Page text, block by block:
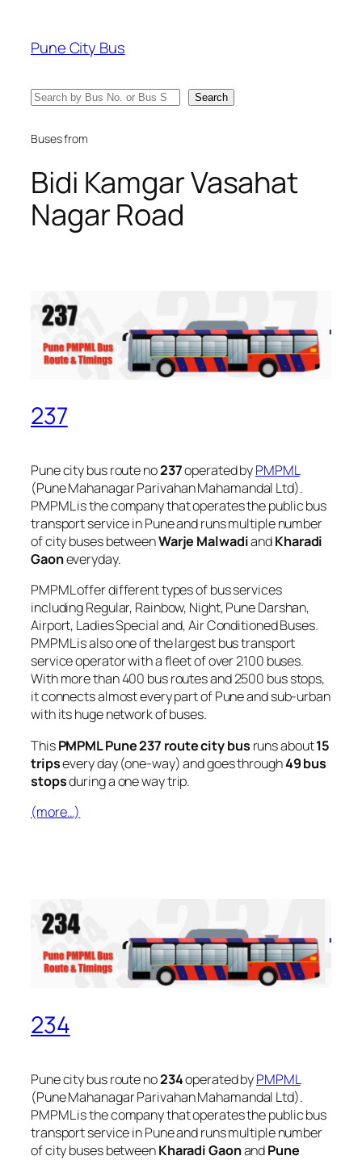
content
Pune City Bus
Search Search
Buses from
Bidi Kamgar Vasahat
Nagar Road
237
Pune city bus route no237operated byPMPML
(Pune Mahanagar Parivahan Mahamandal Ltd).
PMPML is the company that operates the public bus
transport service in Pune and runs multiple number
of city buses betweenWarje MalwadiandKharadi
Gaoneveryday.
PMPML offer different types of bus services
including Regular, Rainbow, Night, Pune Darshan,
Airport, Ladies Special and, Air Conditioned Buses.
PMPML is also one of the largest bus transport
service operator with a fleet of over 2100 buses.
With more than 400 bus routes and 2500 bus stops,
it connects almost every part of Pune and sub-urban
with its huge network of buses.
ThisPMPML Pune 237 route city bus runs about15
tripsevery day (one-way) and goes through49 bus
stopsduring a one way trip.
(more…)
234
Pune city bus route no234operated byPMPML
(Pune Mahanagar Parivahan Mahamandal Ltd).
PMPML is the company that operates the public bus
transport service in Pune and runs multiple number
of city buses betweenKharadi GaonandPune